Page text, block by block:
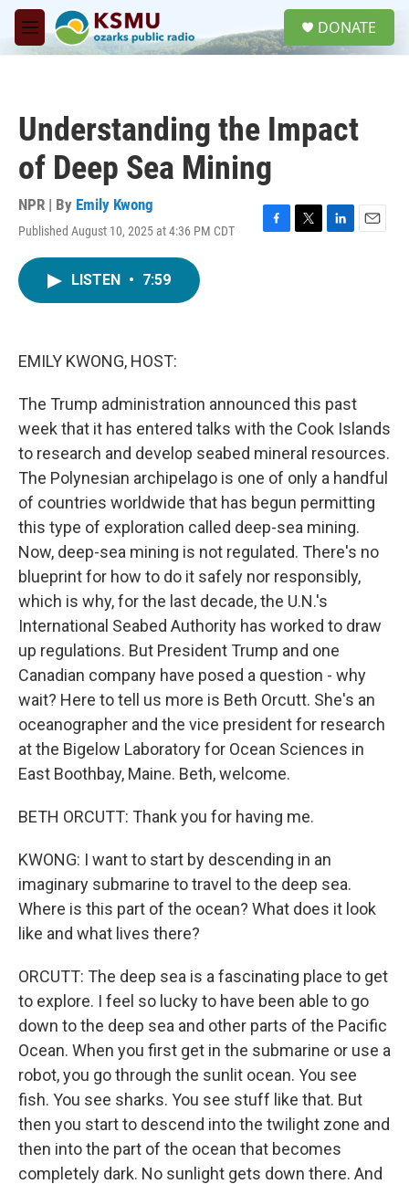
Skip to main content
M
e
DONATE
Understanding the Impact
of Deep Sea Mining
NPR | By Emily Kwong
Published August 10, 2025 at 4:36 PM CDT
F
T
L
E
LISTEN • 7:59
EMILY KWONG, HOST:
The Trump administration announced this past
week that it has entered talks with the Cook Islands
to research and develop seabed mineral resources.
The Polynesian archipelago is one of only a handful
of countries worldwide that has begun permitting
this type of exploration called deep-sea mining.
Now, deep-sea mining is not regulated. There's no
blueprint for how to do it safely nor responsibly,
which is why, for the last decade, the U.N.'s
International Seabed Authority has worked to draw
up regulations. But President Trump and one
Canadian company have posed a question - why
wait? Here to tell us more is Beth Orcutt. She's an
oceanographer and the vice president for research
at the Bigelow Laboratory for Ocean Sciences in
East Boothbay, Maine. Beth, welcome.
BETH ORCUTT: Thank you for having me.
KWONG: I want to start by descending in an
imaginary submarine to travel to the deep sea.
Where is this part of the ocean? What does it look
like and what lives there?
ORCUTT: The deep sea is a fascinating place to get
to explore. I feel so lucky to have been able to go
down to the deep sea and other parts of the Pacific
Ocean. When you first get in the submarine or use a
robot, you go through the sunlit ocean. You see
fish. You see sharks. You see stuff like that. But
then you start to descend into the twilight zone and
then into the part of the ocean that becomes
completely dark. No sunlight gets down there. And